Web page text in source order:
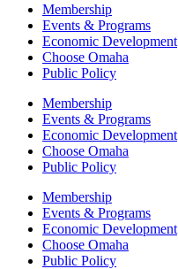
Membership
Events & Programs
Economic Development
Choose Omaha
Public Policy
Membership
Events & Programs
Economic Development
Choose Omaha
Public Policy
Membership
Events & Programs
Economic Development
Choose Omaha
Public Policy